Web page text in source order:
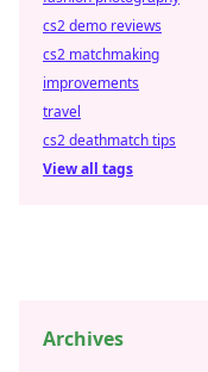
cs2 demo reviews
cs2 matchmaking
improvements
travel
cs2 deathmatch tips
View all tags
Archives